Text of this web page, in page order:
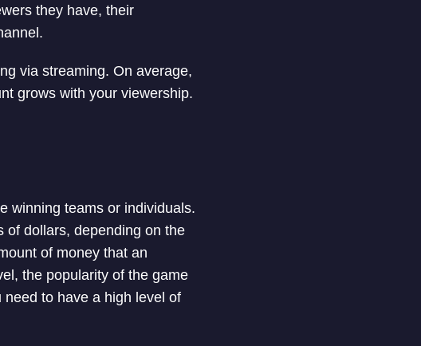
they have, their
via streaming. On average,
grows with your viewership.
winning teams or individuals.
of dollars, depending on the
of money that an
the popularity of the game
to have a high level of